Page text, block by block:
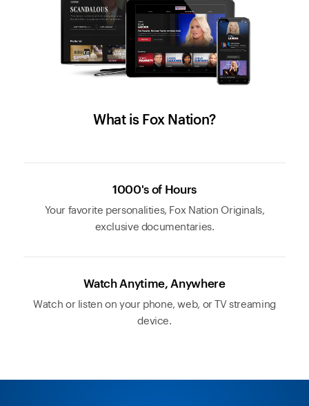
What is Fox Nation?
1000's of Hours
Your favorite personalities, Fox Nation Originals,
exclusive documentaries.
Watch Anytime, Anywhere
Watch or listen on your phone, web, or TV streaming
device.